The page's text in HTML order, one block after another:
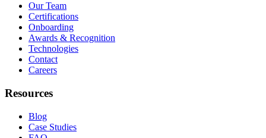
Our Team
Certifications
Onboarding
Awards & Recognition
Technologies
Contact
Careers
Resources
Blog
Case Studies